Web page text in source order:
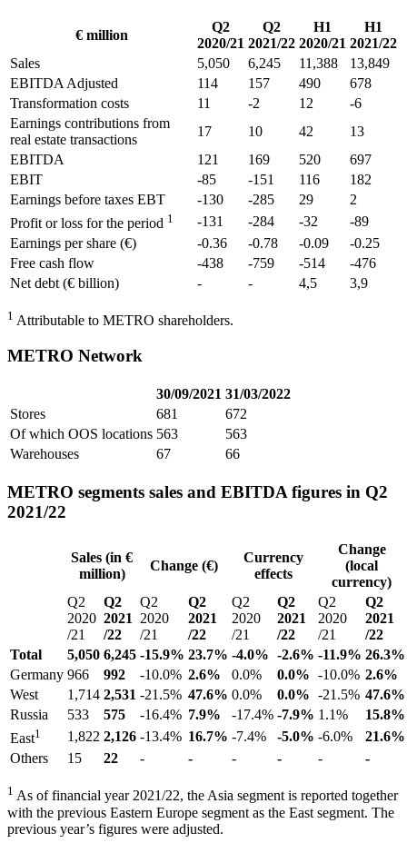
€ million
Q2
2020/21
Q2
2021/22
H1
2020/21
H1
2021/22
Sales
5,050 6,245 11,388
13,849
EBITDA Adjusted
114 157 490
678
Transformation costs
11 -2 12
-6
Earnings contributions from
real estate transactions
17 10 42
13
EBITDA
121 169 520
697
EBIT
-85 -151 116
182
Earnings before taxes EBT
-130 -285 29
2
Profit or loss for the period 1 -131 -284 -32
-89
Earnings per share (€)
-0.36 -0.78 -0.09
-0.25
Free cash flow
-438 -759 -514
-476
Net debt (€ billion)
- - 4,5 3,9
1 Attributable to METRO shareholders.
METRO Network
30/09/2021 31/03/2022
Stores
681
672
Of which OOS locations 563
563
Warehouses
67 66
METRO segments sales and EBITDA figures in Q2
2021/22
Sales (in €
million)
Change (€)
Currency
effects
Change
(local
currency)
Q2
2020
/21
Q2
2021
/22
Q2
2020
/21
Q2
2021
/22
Q2
2020
/21
Q2
2021
/22
Q2
2020
/21
Q2
2021
/22
Total
5,050 6,245 -15.9% 23.7% -4.0% -2.6% -11.9% 26.3%
Germany 966 992 -10.0% 2.6% 0.0% 0.0% -10.0% 2.6%
West
1,714 2,531 -21.5% 47.6% 0.0% 0.0% -21.5% 47.6%
Russia
533 575 -16.4% 7.9% -17.4% -7.9% 1.1%
15.8%
East1 1,822 2,126 -13.4% 16.7% -7.4% -5.0% -6.0%
21.6%
Others
15 22 - - - - - -
1 As of financial year 2021/22, the Asia segment is reported together
with the previous Eastern Europe segment as the East segment. The
previous year’s figures were adjusted.